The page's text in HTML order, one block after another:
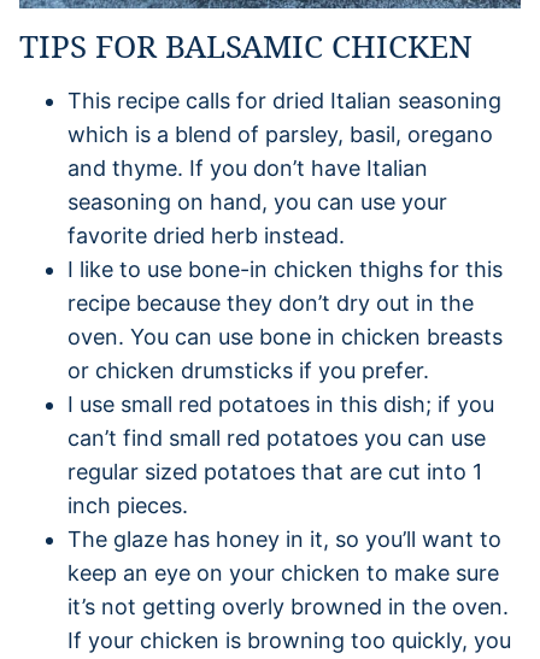
TIPS FOR BALSAMIC CHICKEN
This recipe calls for dried Italian seasoning
which is a blend of parsley, basil, oregano
and thyme. If you don’t have Italian
seasoning on hand, you can use your
favorite dried herb instead.
I like to use bone-in chicken thighs for this
recipe because they don’t dry out in the
oven. You can use bone in chicken breasts
or chicken drumsticks if you prefer.
I use small red potatoes in this dish; if you
can’t find small red potatoes you can use
regular sized potatoes that are cut into 1
inch pieces.
The glaze has honey in it, so you’ll want to
keep an eye on your chicken to make sure
it’s not getting overly browned in the oven.
If your chicken is browning too quickly, you